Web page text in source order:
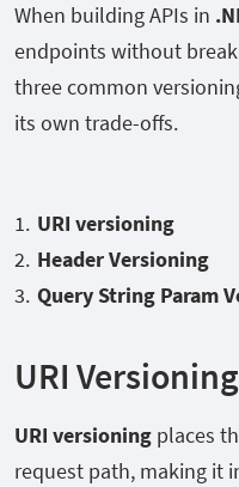
When building APIs in
endpoints without
three common
its own trade-offs.
URI versioning
Header Versioning
Query String Param
URI Versioning
URI versioning places
request path, making it